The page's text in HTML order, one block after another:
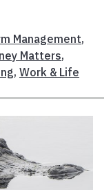
Management,
Matters,
, Work & Life